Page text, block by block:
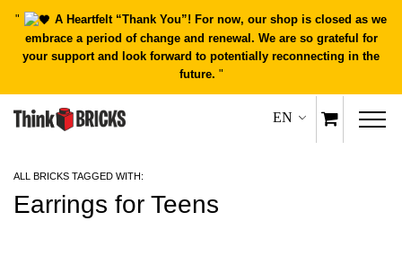
"
A Heartfelt “Thank You”! For now, our shop is closed as we
embrace a period of change and renewal. We are so grateful for
your support and look forward to potentially reconnecting in the
future. "
EN
ALL BRICKS TAGGED WITH:
Earrings for Teens